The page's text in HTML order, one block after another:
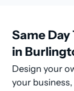
Same
in
Design your
your